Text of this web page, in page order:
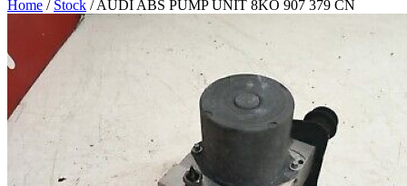
Home / Stock / AUDI ABS PUMP UNIT 8KO 907 379 CN